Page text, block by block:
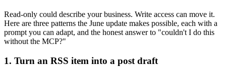
Read-only could describe your business. Write access can move it.
Here are three patterns the June update makes possible, each with a
prompt you can adapt, and the honest answer to "couldn't I do this
without the MCP?"
1. Turn an RSS item into a post draft